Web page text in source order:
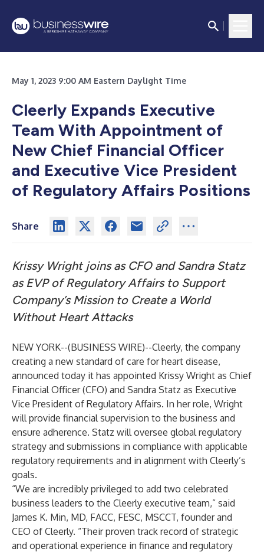
May 1, 2023 9:00 AM Eastern Daylight Time
Cleerly Expands Executive
Team With Appointment of
New Chief Financial Officer
and Executive Vice President
of Regulatory Affairs Positions
Share
Krissy Wright joins as CFO and Sandra Statz
as EVP of Regulatory Affairs to Support
Company’s Mission to Create a World
Without Heart Attacks
NEW YORK--(BUSINESS WIRE)--Cleerly, the company
creating a new standard of care for heart disease,
announced today it has appointed Krissy Wright as Chief
Financial Officer (CFO) and Sandra Statz as Executive
Vice President of Regulatory Affairs. In her role, Wright
will provide financial supervision to the business and
ensure adherence. Statz will oversee global regulatory
strategy and submissions in compliance with applicable
regulatory requirements and in alignment with Cleerly’s
goals.
“We are incredibly privileged to add two celebrated
business leaders to the Cleerly executive team,” said
James K. Min, MD, FACC, FESC, MSCCT, founder and
CEO of Cleerly. “Their proven track record of strategic
and operational experience in finance and regulatory